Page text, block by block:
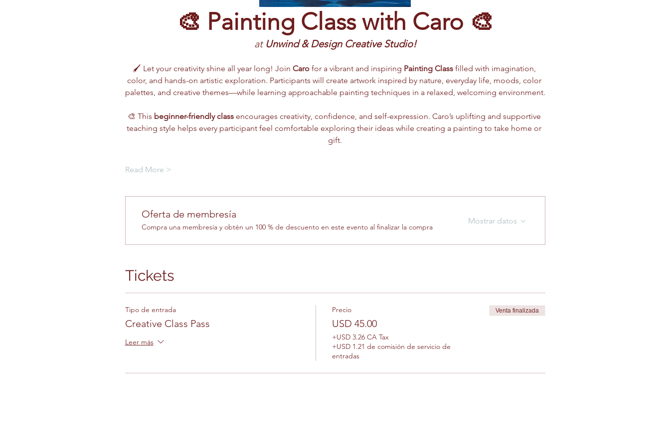
🎨 Painting Class with Caro 🎨
at Unwind & Design Creative Studio!
🖌️ Let your creativity shine all year long! Join Caro for a vibrant and inspiring Painting Class filled with imagination,
color, and hands-on artistic exploration. Participants will create artwork inspired by nature, everyday life, moods, color
palettes, and creative themes—while learning approachable painting techniques in a relaxed, welcoming environment.
🎨 This beginner-friendly class encourages creativity, confidence, and self-expression. Caro’s uplifting and supportive
teaching style helps every participant feel comfortable exploring their ideas while creating a painting to take home or
gift.
Read More >
Oferta de membresía
Compra una membresía y obtén un 100 % de descuento en este evento al finalizar la compra
Mostrar datos
Tickets
Tipo de entrada
Creative Class Pass
Leer más
Precio
USD 45.00
+USD 3.26 CA Tax
+USD 1.21 de comisión de servicio de
entradas
Venta finalizada